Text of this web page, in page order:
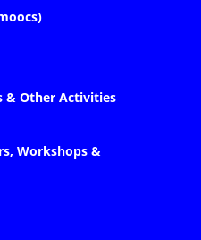
& Other Activities
Workshops &